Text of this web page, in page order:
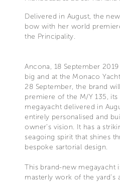
Delivered in August, the
bow with her world
the Principality.
Ancona, 18 September
big and at the Monaco
28 September, the brand
premiere of the M/Y 135, its
megayacht delivered in
entirely personalised and
owner’s vision. It has a
seagoing spirit that shines
bespoke sartorial design.
This brand-new megayacht
masterly work of the